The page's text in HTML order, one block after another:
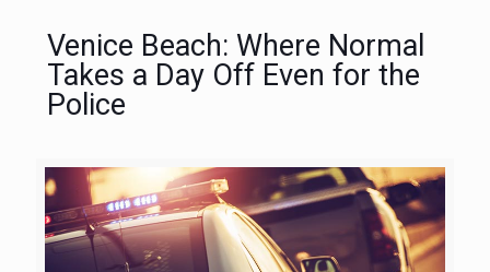
Venice Beach: Where Normal
Takes a Day Off Even for the
Police